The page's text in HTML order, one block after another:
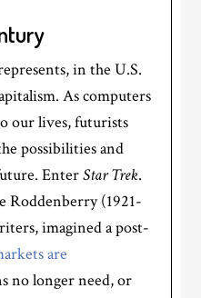
in the U.S.
As computers
our lives, futurists
possibilities and
EnterStar Trek.
Roddenberry (1921-
imagined a post-
are
no longer need, or